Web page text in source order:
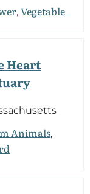
,Vegetable
Heart
Animals,